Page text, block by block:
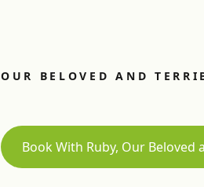
OUR BELOVED AND
Book With Ruby, Our Beloved